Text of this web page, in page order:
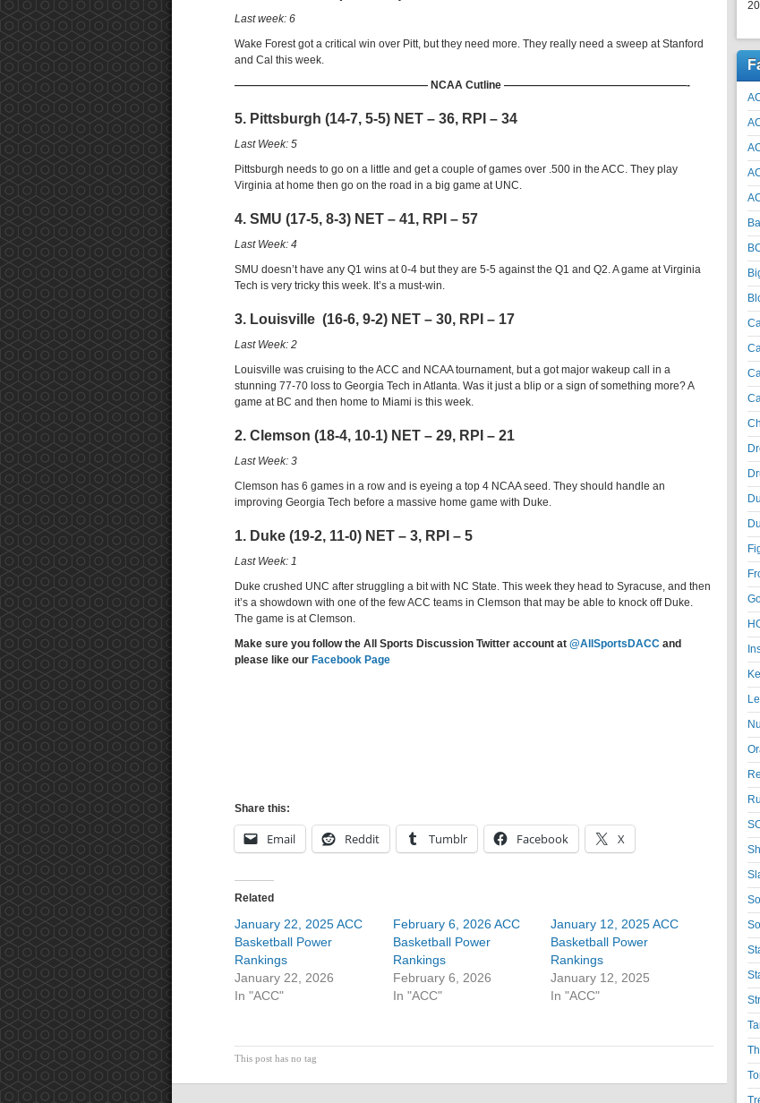
Last week: 6
Wake Forest got a critical win over Pitt, but they need more. They really need a sweep at Stanford
and Cal this week.
—————————————————— NCAA Cutline —————————————————-
5. Pittsburgh (14-7, 5-5) NET – 36, RPI – 34
Last Week: 5
Pittsburgh needs to go on a little and get a couple of games over .500 in the ACC. They play
Virginia at home then go on the road in a big game at UNC.
4. SMU (17-5, 8-3) NET – 41, RPI – 57
Last Week: 4
SMU doesn’t have any Q1 wins at 0-4 but they are 5-5 against the Q1 and Q2. A game at Virginia
Tech is very tricky this week. It’s a must-win.
3. Louisville (16-6, 9-2) NET – 30, RPI – 17
Last Week: 2
Louisville was cruising to the ACC and NCAA tournament, but a got major wakeup call in a
stunning 77-70 loss to Georgia Tech in Atlanta. Was it just a blip or a sign of something more? A
game at BC and then home to Miami is this week.
2. Clemson (18-4, 10-1) NET – 29, RPI – 21
Last Week: 3
Clemson has 6 games in a row and is eyeing a top 4 NCAA seed. They should handle an
improving Georgia Tech before a massive home game with Duke.
1. Duke (19-2, 11-0) NET – 3, RPI – 5
Last Week: 1
Duke crushed UNC after struggling a bit with NC State. This week they head to Syracuse, and then
it’s a showdown with one of the few ACC teams in Clemson that may be able to knock off Duke.
The game is at Clemson.
Make sure you follow the All Sports Discussion Twitter account at @AllSportsDACC and
please like our Facebook Page
Share this:
Email Reddit Tumblr Facebook X
Related
January 22, 2025 ACC
Basketball Power
Rankings
January 22, 2026
In "ACC"
February 6, 2026 ACC
Basketball Power
Rankings
February 6, 2026
In "ACC"
January 12, 2025 ACC
Basketball Power
Rankings
January 12, 2025
In "ACC"
This post has no tag